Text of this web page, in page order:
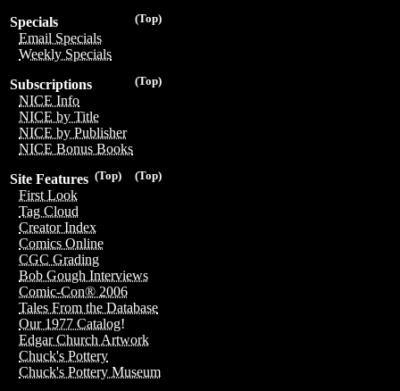
(Top)
Specials
Email Specials
Weekly Specials
(Top)
Subscriptions
NICE Info
NICE by Title
NICE by Publisher
NICE Bonus Books
(Top)
(Top)
Site Features
First Look
Tag Cloud
Creator Index
Comics Online
CGC Grading
Bob Gough Interviews
Comic-Con® 2006
Tales From the Database
Our 1977 Catalog!
Edgar Church Artwork
Chuck's Pottery
Chuck's Pottery Museum